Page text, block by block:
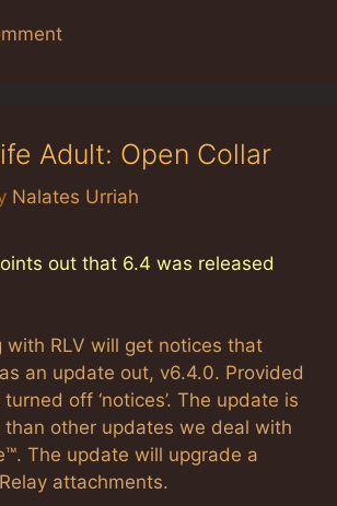
Adult: Open Collar
Nalates Urriah
out that 6.4 was released
with RLV will get notices that
an update out, v6.4.0. Provided
off ‘notices’. The update is
other updates we deal with
The update will upgrade a
attachments.